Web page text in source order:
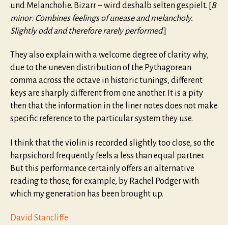
und Melancholie. Bizarr – wird deshalb selten gespielt. [B
minor: Combines feelings of unease and melancholy.
Slightly odd and therefore rarely performed.]
They also explain with a welcome degree of clarity why,
due to the uneven distribution of the Pythagorean
comma across the octave in historic tunings, different
keys are sharply different from one another. It is a pity
then that the information in the liner notes does not make
specific reference to the particular system they use.
I think that the violin is recorded slightly too close, so the
harpsichord frequently feels a less than equal partner.
But this performance certainly offers an alternative
reading to those, for example, by Rachel Podger with
which my generation has been brought up.
David Stancliffe